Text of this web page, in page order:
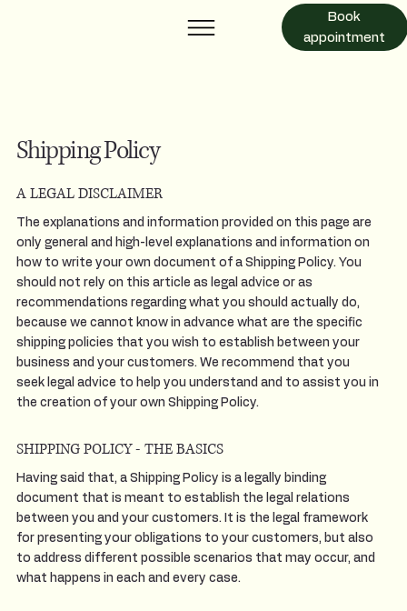
Book
appointment
Shipping Policy
A LEGAL DISCLAIMER
The explanations and information provided on this page are
only general and high-level explanations and information on
how to write your own document of a Shipping Policy. You
should not rely on this article as legal advice or as
recommendations regarding what you should actually do,
because we cannot know in advance what are the specific
shipping policies that you wish to establish between your
business and your customers. We recommend that you
seek legal advice to help you understand and to assist you in
the creation of your own Shipping Policy.
SHIPPING POLICY - THE BASICS
Having said that, a Shipping Policy is a legally binding
document that is meant to establish the legal relations
between you and your customers. It is the legal framework
for presenting your obligations to your customers, but also
to address different possible scenarios that may occur, and
what happens in each and every case.